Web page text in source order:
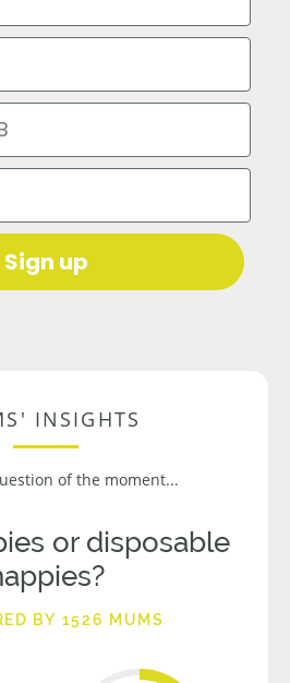
Sign up
INSIGHTS
of the moment...
or disposable
BY 1526 MUMS